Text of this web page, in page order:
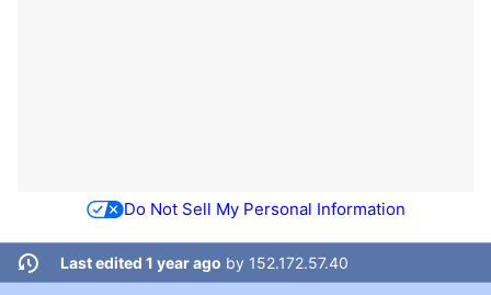
Do Not Sell My Personal Information
Last edited 1 year ago by 152.172.57.40